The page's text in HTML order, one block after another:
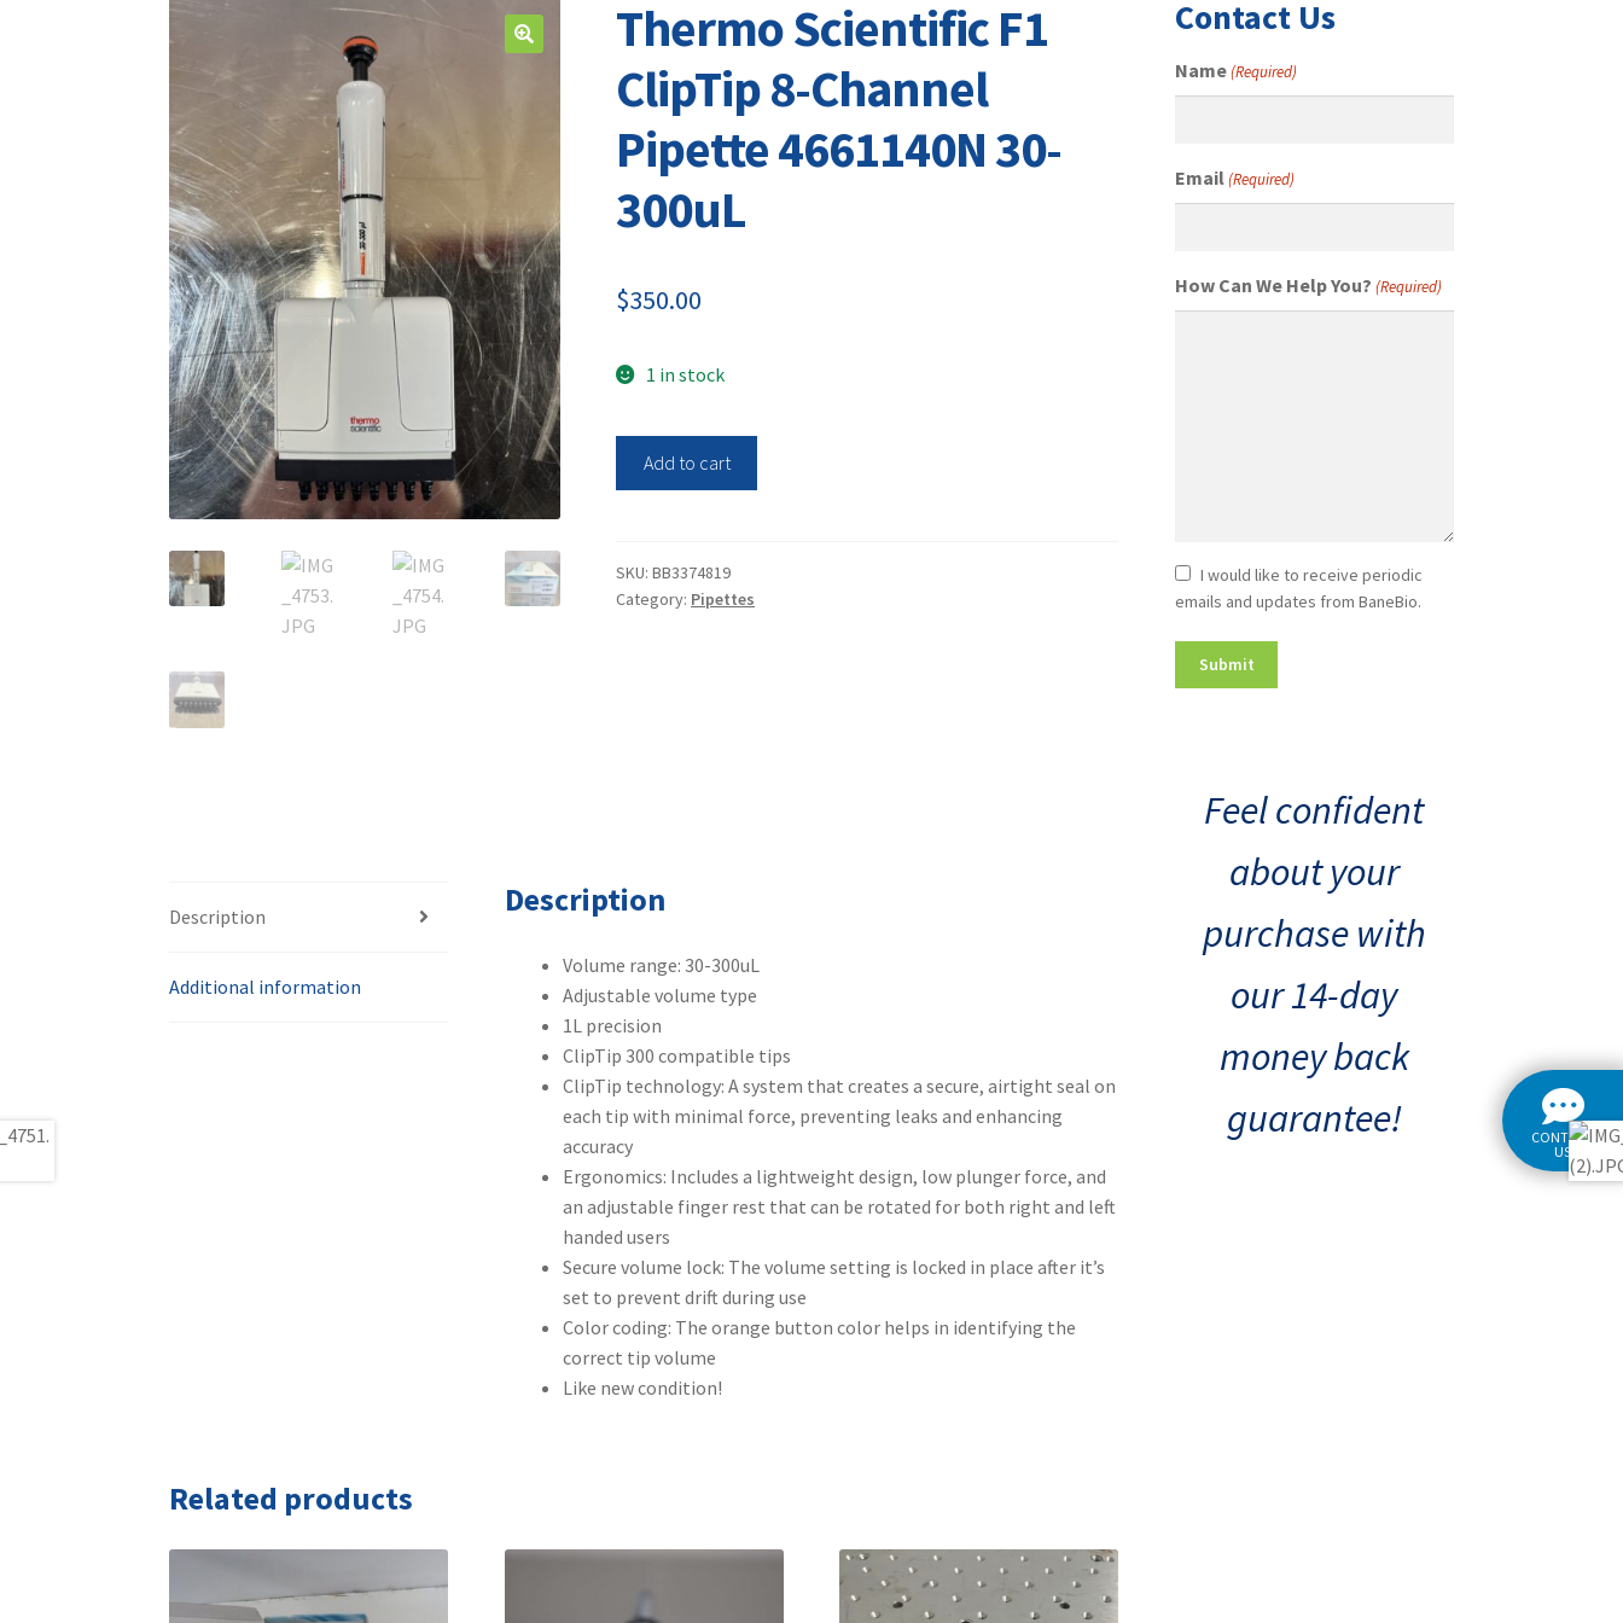
Thermo Scientific F1
ClipTip 8-Channel
Pipette 4661140N 30-
300uL
$350.00
1 in stock
8-
Channel
Add to cart
SKU:BB3374819
Category: Pipettes
Description
Additional information
Description
Volume range: 30-300uL
Adjustable volume type
1L precision
ClipTip 300 compatible tips
ClipTip technology: A system that creates a secure, airtight seal on
each tip with minimal force, preventing leaks and enhancing
accuracy
Ergonomics: Includes a lightweight design, low plunger force, and
an adjustable finger rest that can be rotated for both right and left
handed users
Secure volume lock: The volume setting is locked in place after it’s
set to prevent drift during use
Color coding: The orange button color helps in identifying the
correct tip volume
Like new condition!
Related products
Contact Us
Name(Required)
Email (Required)
How Can We Help You? (Required)
Newsletter
Consent
I would like to receive periodic
emails and updates from BaneBio.
Feel confident
about your
purchase with
our 14-day
money back
guarantee!
CONTACT
US